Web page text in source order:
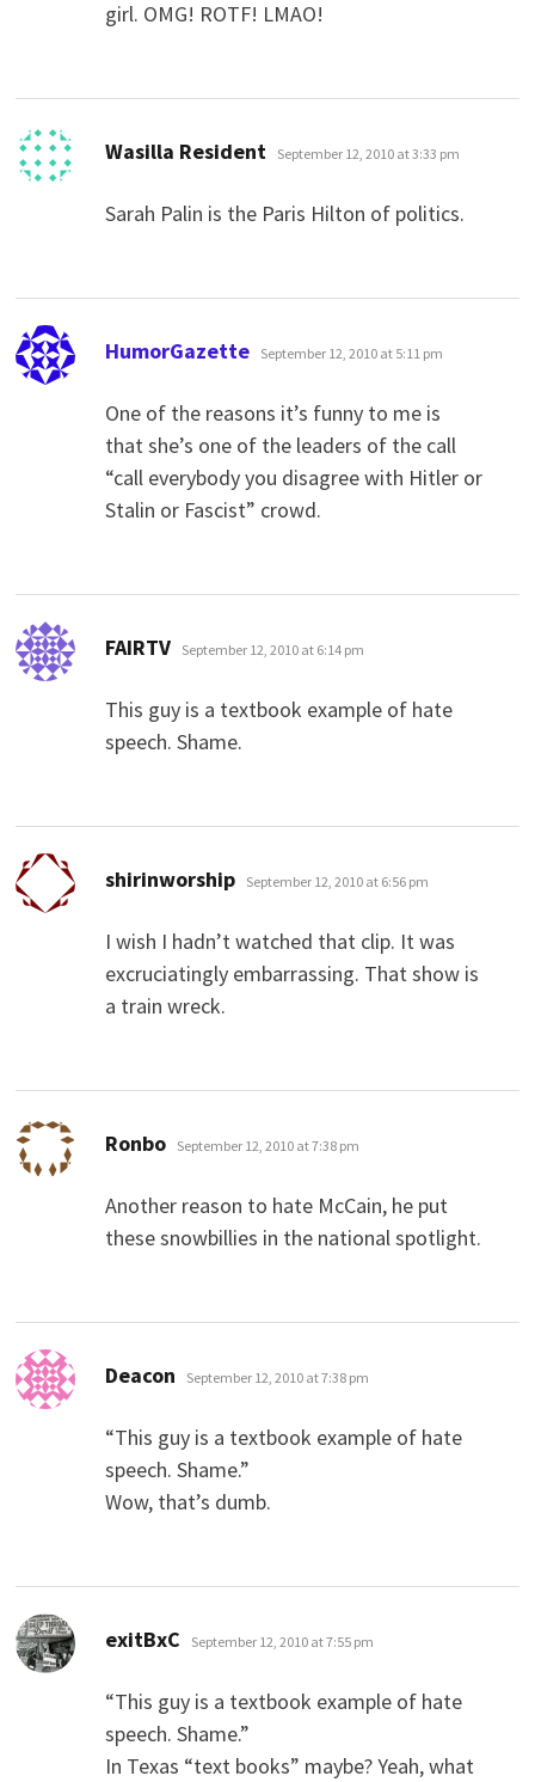
girl. OMG! ROTF! LMAO!
Wasilla Resident says:
September 12, 2010 at 3:33 pm
Sarah Palin is the Paris Hilton of politics.
HumorGazette says:
September 12, 2010 at 5:11 pm
One of the reasons it’s funny to me is
that she’s one of the leaders of the call
“call everybody you disagree with Hitler or
Stalin or Fascist” crowd.
FAIRTV says:
September 12, 2010 at 6:14 pm
This guy is a textbook example of hate
speech. Shame.
shirinworship says:
September 12, 2010 at 6:56 pm
I wish I hadn’t watched that clip. It was
excruciatingly embarrassing. That show is
a train wreck.
Ronbo says:
September 12, 2010 at 7:38 pm
Another reason to hate McCain, he put
these snowbillies in the national spotlight.
Deacon says:
September 12, 2010 at 7:38 pm
“This guy is a textbook example of hate
speech. Shame.”
Wow, that’s dumb.
exitBxC says:
September 12, 2010 at 7:55 pm
“This guy is a textbook example of hate
speech. Shame.”
In Texas “text books” maybe? Yeah, what